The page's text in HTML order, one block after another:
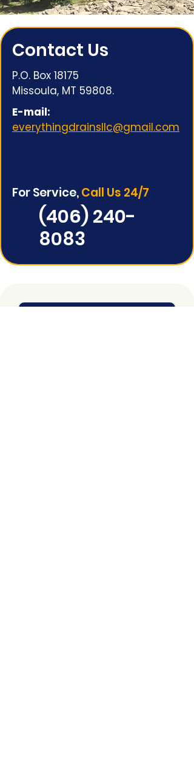
Contact Us
P.O. Box 18175
Missoula, MT 59808.
E-mail:
everythingdrainsllc@gmail.com
For Service,Call Us 24/7
(406) 240-
8083